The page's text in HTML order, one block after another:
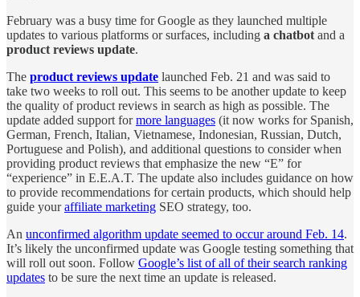
February was a busy time for Google as they launched multiple
updates to various platforms or surfaces, including a chatbot and a
product reviews update.
The product reviews update launched Feb. 21 and was said to
take two weeks to roll out. This seems to be another update to keep
the quality of product reviews in search as high as possible. The
update added support formore languages (it now works for Spanish,
German, French, Italian, Vietnamese, Indonesian, Russian, Dutch,
Portuguese and Polish), and additional questions to consider when
providing product reviews that emphasize the new “E” for
“experience” in E.E.A.T. The update also includes guidance on how
to provide recommendations for certain products, which should help
guide youraffiliate marketing SEO strategy, too.
An unconfirmed algorithm update seemed to occur around Feb. 14.
It’s likely the unconfirmed update was Google testing something that
will roll out soon. Follow Google’s list of all of their search ranking
updates to be sure the next time an update is released.